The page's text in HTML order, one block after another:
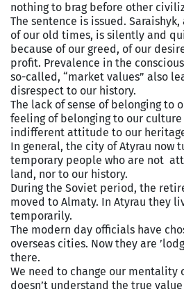
nothing to brag before other
The sentence is issued.
of our old times, is silently and
because of our greed, of our
profit. Prevalence in the
so-called, “market values” also
disrespect to our history.
The lack of sense of belonging to
feeling of belonging to our culture
indifferent attitude to our
In general, the city of Atyrau now
temporary people who are not
land, nor to our history.
During the Soviet period, the
moved to Almaty. In Atyrau they
temporarily.
The modern day officials have
overseas cities. Now they are
there.
We need to change our mentality
doesn’t understand the true